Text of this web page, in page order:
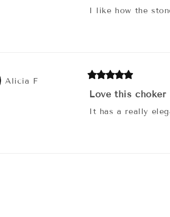
I like how the
Alicia F
Love this choker
It has a really